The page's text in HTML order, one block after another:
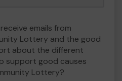
emails from
Lottery and the good
about the different
support good causes
Lottery?